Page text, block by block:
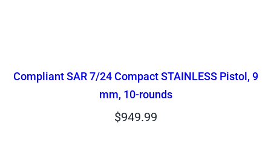
Compliant SAR 7/24 Compact STAINLESS Pistol, 9
mm, 10-rounds
$949.99